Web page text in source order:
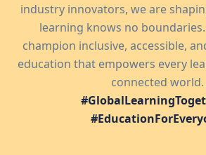
industry innovators, we are
learning knows no
champion inclusive, accessible,
education that empowers every
connected world.